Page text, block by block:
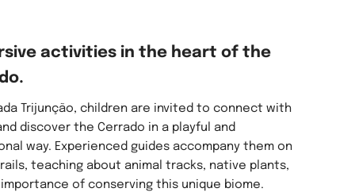
activities in the heart of the
Trijunção, children are invited to connect with
discover the Cerrado in a playful and
way. Experienced guides accompany them on
teaching about animal tracks, native plants,
of conserving this unique biome.